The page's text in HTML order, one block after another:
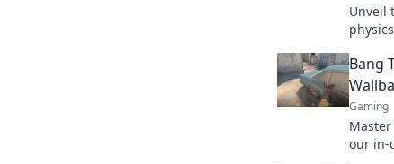
Unveil
Bang
Gaming
our in-